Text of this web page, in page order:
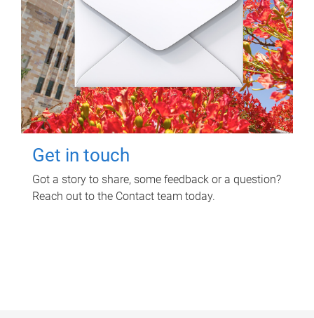
Get in touch
Got a story to share, some feedback or a question?
Reach out to the Contact team today.